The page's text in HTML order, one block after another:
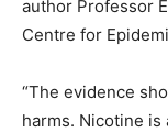
author Professor
Centre for
“The evidence
harms. Nicotine